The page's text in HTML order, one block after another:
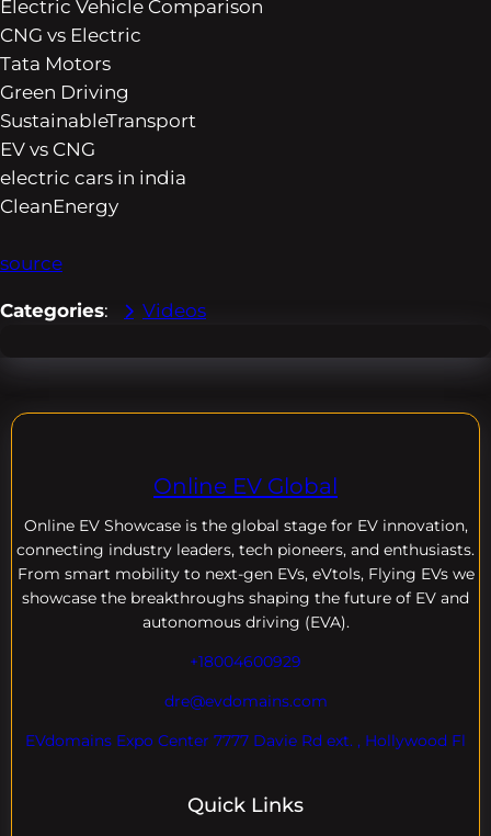
Electric Vehicle Comparison
CNG vs Electric
Tata Motors
Green Driving
SustainableTransport
EV vs CNG
electric cars in india
CleanEnergy
source
Categories: Videos
Online EV Global
Online EV Showcase is the global stage for EV innovation,
connecting industry leaders, tech pioneers, and enthusiasts.
From smart mobility to next-gen EVs, eVtols, Flying EVs we
showcase the breakthroughs shaping the future of EV and
autonomous driving (EVA).
+18004600929
dre@evdomains.com
EVdomains Expo Center 7777 Davie Rd ext. , Hollywood Fl
Quick Links